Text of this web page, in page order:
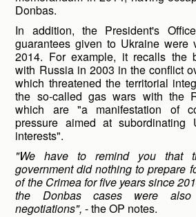
Donbas.
In addition, the President's
guarantees given to Ukraine were
2014. For example, it recalls the
with Russia in 2003 in the conflict
which threatened the territorial
the so-called gas wars with the
which are "a manifestation of
pressure aimed at
interests".
"We have to remind you that
government did nothing to prepare
of the Crimea for five years since
the Donbas cases were
negotiations",- the OP notes.